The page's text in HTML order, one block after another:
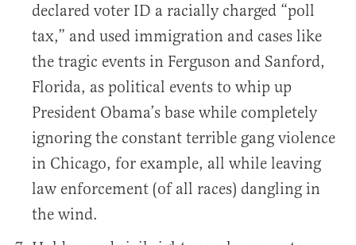
declared voter ID a racially charged “poll
tax,” and used immigration and cases like
the tragic events in Ferguson and Sanford,
Florida, as political events to whip up
President Obama’s base while completely
ignoring the constant terrible gang violence
in Chicago, for example, all while leaving
law enforcement (of all races) dangling in
the wind.